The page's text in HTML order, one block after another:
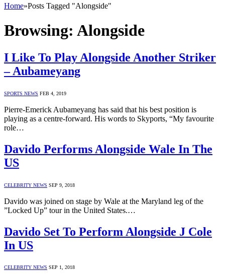
Home»Posts Tagged "Alongside"
Browsing: Alongside
I Like To Play Alongside Another Striker
– Aubameyang
SPORTS NEWS FEB 4, 2019
Pierre-Emerick Aubameyang has said that his best position is
playing as a centre-forward. His words to Skyports, “My favourite
role…
Davido Performs Alongside Wale In The
US
CELEBRITY NEWS SEP 9, 2018
Davido was joined on stage by Wale at the Maryland leg of the
”Locked Up” tour in the United States.…
Davido Set To Perform Alongside J Cole
In US
CELEBRITY NEWS SEP 1, 2018